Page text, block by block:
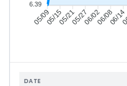
05/0905/1505/2105/2706/0206/0806/14
6.39
DATE